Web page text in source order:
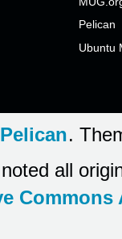
Pelican
Ubuntu
Pelican.
all